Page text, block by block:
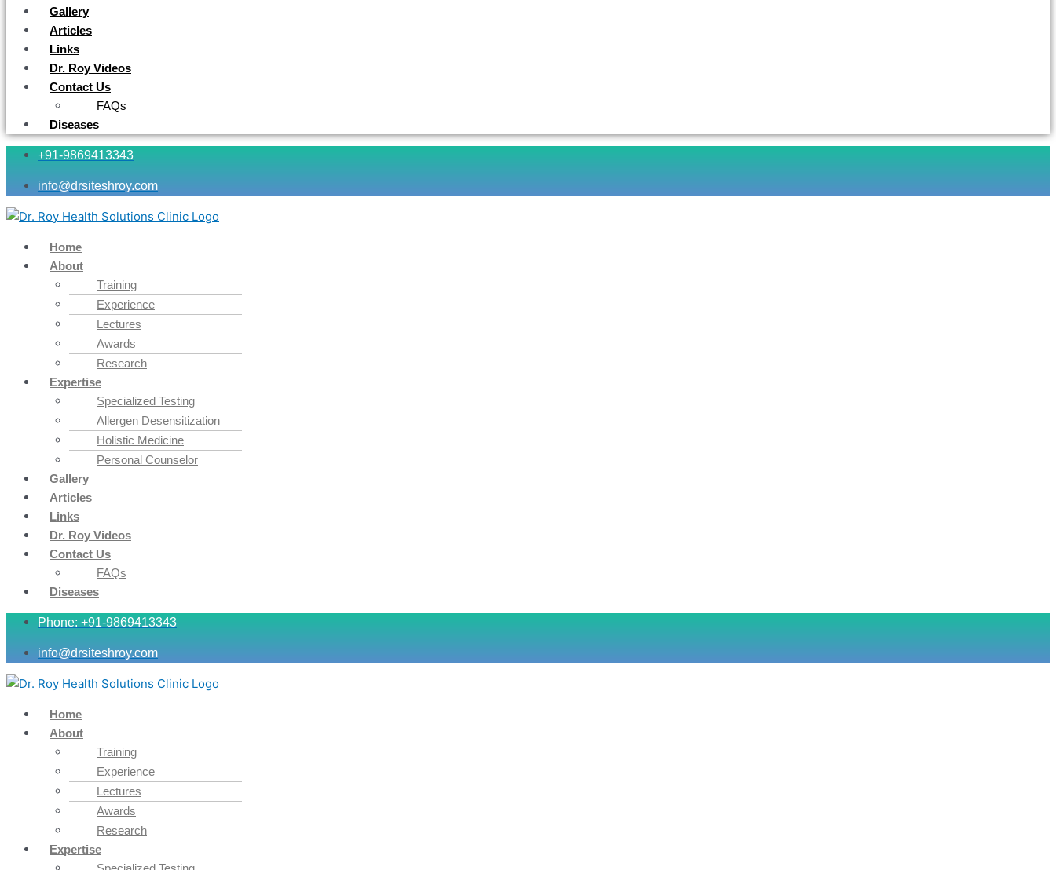
Gallery
Articles
Links
Dr. Roy Videos
Contact Us
FAQs
Diseases
+91-9869413343
info@drsiteshroy.com
Home
About
Training
Experience
Lectures
Awards
Research
Expertise
Specialized Testing
Allergen Desensitization
Holistic Medicine
Personal Counselor
Gallery
Articles
Links
Dr. Roy Videos
Contact Us
FAQs
Diseases
Phone: +91-9869413343
info@drsiteshroy.com
Home
About
Training
Experience
Lectures
Awards
Research
Expertise